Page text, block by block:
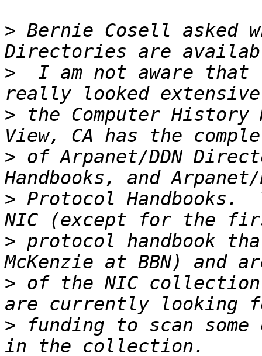
> Bernie Cosell asked
>
I am not aware that
> the Computer History
> of Arpanet/DDN
> Protocol Handbooks.
> protocol handbook
> of the NIC collection
> funding to scan